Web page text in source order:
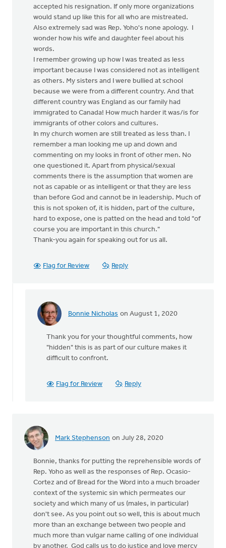
accepted his resignation. If only more organizations
would stand up like this for all who are mistreated.
Also extremely sad was Rep. Yoho's none apology. I
wonder how his wife and daughter feel about his
words.
I remember growing up how I was treated as less
important because I was considered not as intelligent
as others. My sisters and I were bullied at school
because we were from a different country. And that
different country was England as our family had
immigrated to Canada! How much harder it was/is for
immigrants of other colors and cultures.
In my church women are still treated as less than. I
remember a man looking me up and down and
commenting on my looks in front of other men. No
one questioned it. Apart from physical/sexual
comments there is the assumption that women are
not as capable or as intelligent or that they are less
than before God and cannot be in leadership. Much of
this is not spoken of, it is hidden, part of the culture,
hard to expose, one is patted on the head and told "of
course you are important in this church."
Thank-you again for speaking out for us all.
Flag for Review Reply
Bonnie Nicholas on August 1, 2020
In
Thanks
about
H
Thank you for your thoughtful comments, how
"hidden" this is as part of our culture makes it
difficult to confront.
Flag for Review Reply
Mark Stephenson on July 28, 2020
Bonnie, thanks for putting the reprehensible words of
Rep. Yoho as well as the responses of Rep. Ocasio-
Cortez and of Bread for the Word into a much broader
context of the systemic sin which permeates our
society and which many of us (males, in particular)
don't see. As you point out so well, this is about much
more than an exchange between two people and
much more than vulgar name calling of one individual
by another. God calls us to do justice and love mercy